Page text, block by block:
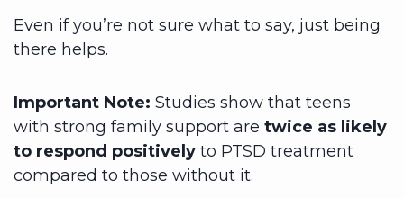
Even if you’re not sure what to say, just being
there helps.
Important Note: Studies show that teens
with strong family support are twice as likely
to respond positively to PTSD treatment
compared to those without it.